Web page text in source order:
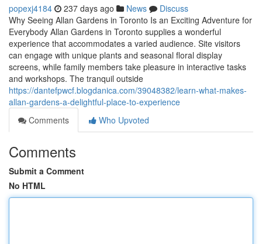
popexj4184 237 days ago News
Discuss
Why Seeing Allan Gardens in Toronto Is an Exciting Adventure for
Everybody Allan Gardens in Toronto supplies a wonderful
experience that accommodates a varied audience. Site visitors
can engage with unique plants and seasonal floral display
screens, while family members take pleasure in interactive tasks
and workshops. The tranquil outside
https://dantefpwcf.blogdanica.com/39048382/learn-what-makes-
allan-gardens-a-delightful-place-to-experience
Comments
Who Upvoted
Comments
Submit a Comment
No HTML